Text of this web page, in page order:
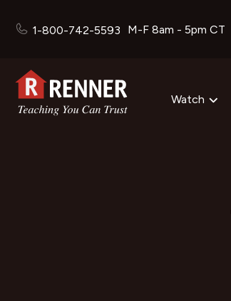
1-800-742-5593 M-F 8am - 5pm CT
Watch